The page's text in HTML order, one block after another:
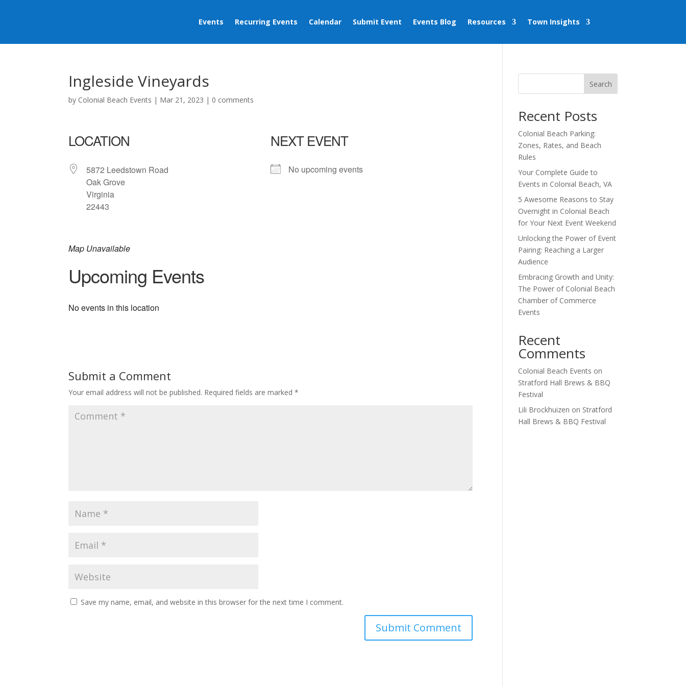
Events Recurring Events Calendar Submit Event Events Blog Resources Town Insights
Ingleside Vineyards
by Colonial Beach Events | Mar 21, 2023 | 0 comments
LOCATION
5872 Leedstown Road
Oak Grove
Virginia
22443
NEXT EVENT
No upcoming events
Map Unavailable
Upcoming Events
No events in this location
Submit a Comment
Your email address will not be published. Required fields are marked*
Save my name, email, and website in this browser for the next time I comment.
Search
Recent Posts
Colonial Beach Parking:
Zones, Rates, and Beach
Rules
Your Complete Guide to
Events in Colonial Beach, VA
5 Awesome Reasons to Stay
Overnight in Colonial Beach
for Your Next Event Weekend
Unlocking the Power of Event
Pairing: Reaching a Larger
Audience
Embracing Growth and Unity:
The Power of Colonial Beach
Chamber of Commerce
Events
Recent
Comments
Colonial Beach Events on
Stratford Hall Brews & BBQ
Festival
Lili Brockhuizen on Stratford
Hall Brews & BBQ Festival